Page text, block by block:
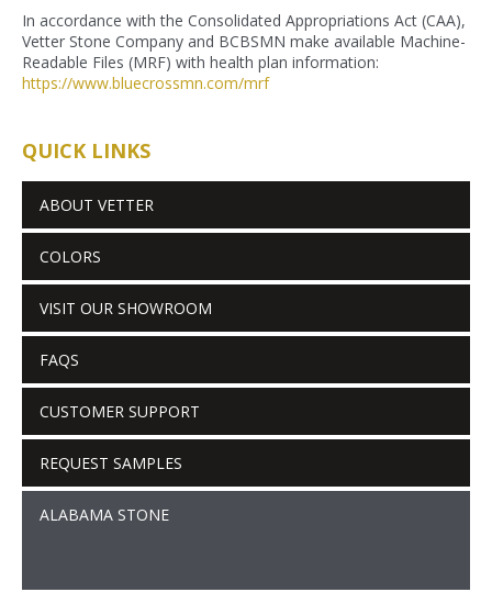
In accordance with the Consolidated Appropriations Act (CAA),
Vetter Stone Company and BCBSMN make available Machine-
Readable Files (MRF) with health plan information:
https://www.bluecrossmn.com/mrf
QUICK LINKS
ABOUT VETTER
COLORS
VISIT OUR SHOWROOM
FAQS
CUSTOMER SUPPORT
REQUEST SAMPLES
ALABAMA STONE